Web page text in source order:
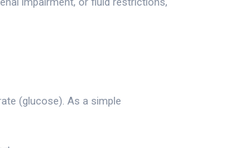
(glucose). As a simple